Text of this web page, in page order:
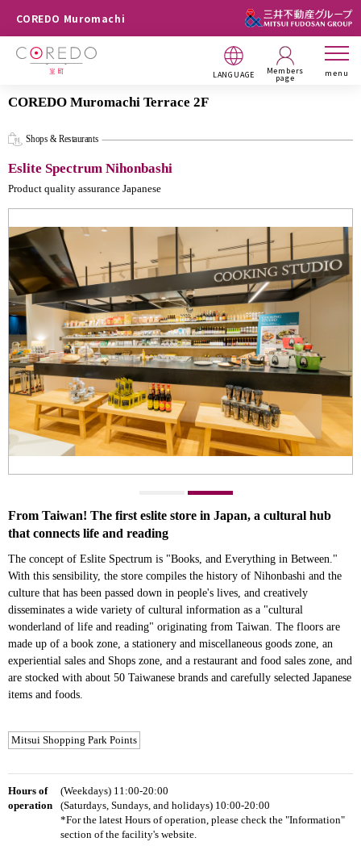
COREDO Muromachi
LANGUAGE Members
page menu
COREDO Muromachi Terrace 2F
Shops & Restaurants
Eslite Spectrum Nihonbashi
Product quality assurance Japanese
From Taiwan! The first eslite store in Japan, a cultural hub
that connects life and reading
The concept of Eslite Spectrum is "Books, and Everything in Between."
With this sensibility, the store compiles the history of Nihonbashi and the
culture that has been passed down in people's lives, and creatively
disseminates a wide variety of cultural information as a "cultural
wonderland of life and reading" originating from Taiwan. The floors are
made up of a book zone, a stationery and miscellaneous goods zone, an
experiential sales and Shops zone, and a restaurant and food sales zone, and
are stocked with about 50 Taiwanese brands and carefully selected Japanese
items and foods.
Mitsui Shopping Park Points
Hours of
operation
(Weekdays) 11:00-20:00
(Saturdays, Sundays, and holidays) 10:00-20:00
*For the latest Hours of operation, please check the "Information"
section of the facility's website.